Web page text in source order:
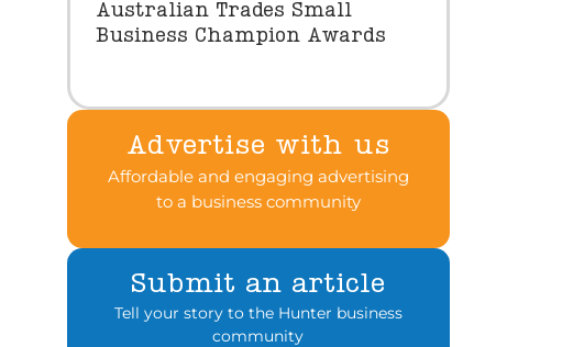
Australian Trades Small
Business Champion Awards
Advertise with us
Affordable and engaging advertising
to a business community
Submit an article
Tell your story to the Hunter business
community